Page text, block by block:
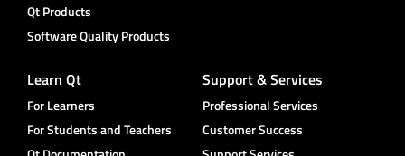
Qt Products
Software Quality Products
Learn Qt
For Learners
For Students and Teachers
Support & Services
Professional Services
Customer Success